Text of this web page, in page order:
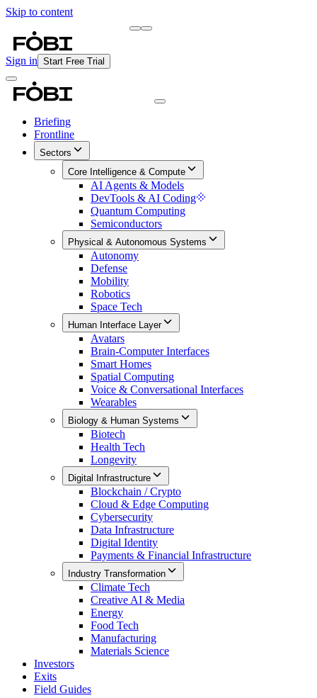
Skip to content
Sign in Start Free Trial
Briefing
Frontline
Sectors
Core Intelligence & Compute
AI Agents & Models
DevTools & AI Coding
Quantum Computing
Semiconductors
Physical & Autonomous Systems
Autonomy
Defense
Mobility
Robotics
Space Tech
Human Interface Layer
Avatars
Brain-Computer Interfaces
Smart Homes
Spatial Computing
Voice & Conversational Interfaces
Wearables
Biology & Human Systems
Biotech
Health Tech
Longevity
Digital Infrastructure
Blockchain / Crypto
Cloud & Edge Computing
Cybersecurity
Data Infrastructure
Digital Identity
Payments & Financial Infrastructure
Industry Transformation
Climate Tech
Creative AI & Media
Energy
Food Tech
Manufacturing
Materials Science
Investors
Exits
Field Guides